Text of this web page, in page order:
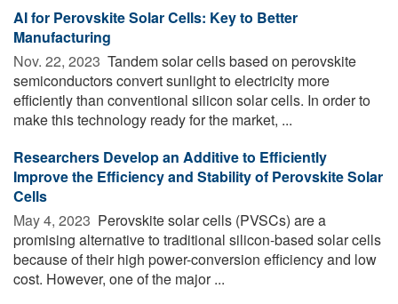
AI for Perovskite Solar Cells: Key to Better
Manufacturing
Nov. 22, 2023  Tandem solar cells based on perovskite
semiconductors convert sunlight to electricity more
efficiently than conventional silicon solar cells. In order to
make this technology ready for the market, ...
Researchers Develop an Additive to Efficiently
Improve the Efficiency and Stability of Perovskite Solar
Cells
May 4, 2023  Perovskite solar cells (PVSCs) are a
promising alternative to traditional silicon-based solar cells
because of their high power-conversion efficiency and low
cost. However, one of the major ...